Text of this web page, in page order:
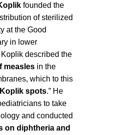
founded the
of sterilized
at the Good
in lower
described the
measles in the
which to this
Koplik spots.” He
to take
and conducted
on diphtheria and